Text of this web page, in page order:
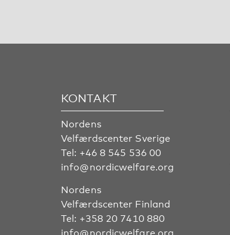
KONTAKT
Nordens
Velfærdscenter Sverige
Tel: +46 8 545 536 00
info@nordicwelfare.org
Nordens
Velfærdscenter Finland
Tel: +358 20 7410 880